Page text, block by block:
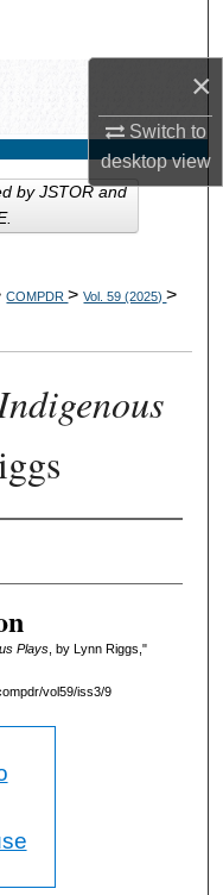
×
Switch to
desktopview
COMPDR>Vol. 59 (2025)>
Plays, by Lynn Riggs,"
vol59/iss3/9
by JSTOR and